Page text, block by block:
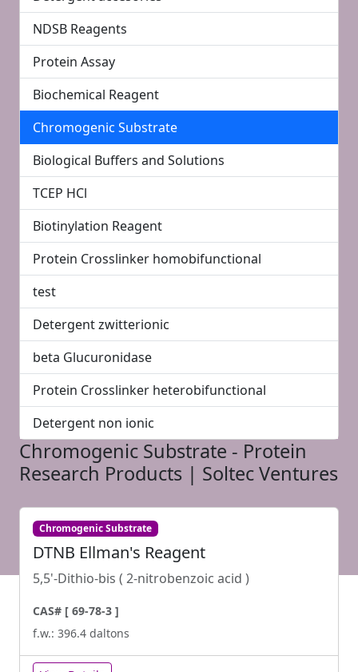
NDSB Reagents
Protein Assay
Biochemical Reagent
Chromogenic Substrate
Biological Buffers and Solutions
TCEP HCl
Biotinylation Reagent
Protein Crosslinker homobifunctional
test
Detergent zwitterionic
beta Glucuronidase
Protein Crosslinker heterobifunctional
Detergent non ionic
Chromogenic Substrate - Protein
Research Products | Soltec Ventures
Chromogenic Substrate
DTNB Ellman's Reagent
5,5'-Dithio-bis ( 2-nitrobenzoic acid )
CAS# [ 69-78-3 ]
f.w.: 396.4 daltons